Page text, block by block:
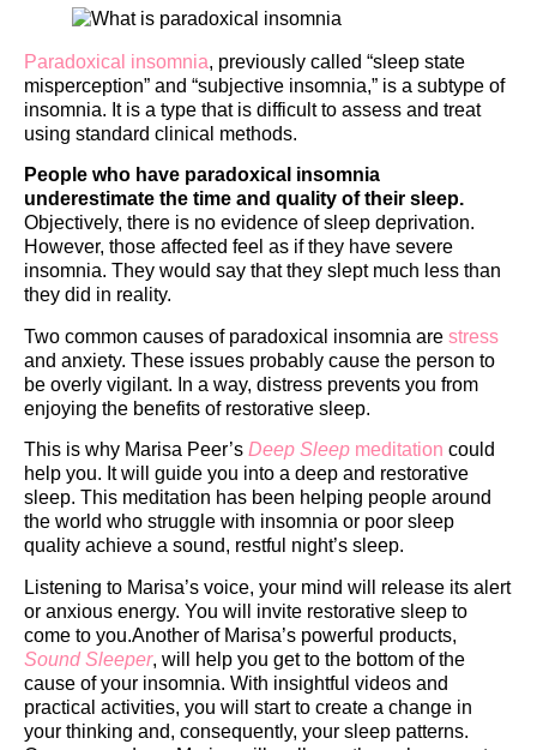
Paradoxical insomnia, previously called “sleep state
misperception” and “subjective insomnia,” is a subtype of
insomnia. It is a type that is difficult to assess and treat
using standard clinical methods.
People who have paradoxical insomnia
underestimate the time and quality of their sleep.
Objectively, there is no evidence of sleep deprivation.
However, those affected feel as if they have severe
insomnia. They would say that they slept much less than
they did in reality.
Two common causes of paradoxical insomnia are stress
and anxiety. These issues probably cause the person to
be overly vigilant. In a way, distress prevents you from
enjoying the benefits of restorative sleep.
This is why Marisa Peer’s Deep Sleep meditation could
help you. It will guide you into a deep and restorative
sleep. This meditation has been helping people around
the world who struggle with insomnia or poor sleep
quality achieve a sound, restful night’s sleep.
Listening to Marisa’s voice, your mind will release its alert
or anxious energy. You will invite restorative sleep to
come to you.Another of Marisa’s powerful products,
Sound Sleeper, will help you get to the bottom of the
cause of your insomnia. With insightful videos and
practical activities, you will start to create a change in
your thinking and, consequently, your sleep patterns.